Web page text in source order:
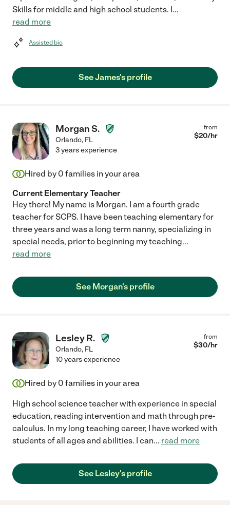
Skills for middle and high school students. I...
read more
Assisted bio
See James's profile
Morgan S.
Orlando, FL
from
$20/hr
3 years experience
Hired by 0 families in your area
Current Elementary Teacher
Hey there! My name is Morgan. I am a fourth grade
teacher for SCPS. I have been teaching elementary for
three years and was a long term nanny, specializing in
special needs, prior to beginning my teaching...
read more
See Morgan's profile
Lesley R.
Orlando, FL
from
$30/hr
10 years experience
Hired by 0 families in your area
High school science teacher with experience in special
education, reading intervention and math through pre-
calculus. In my long teaching career, I have worked with
students of all ages and abilities. I can... read more
See Lesley's profile